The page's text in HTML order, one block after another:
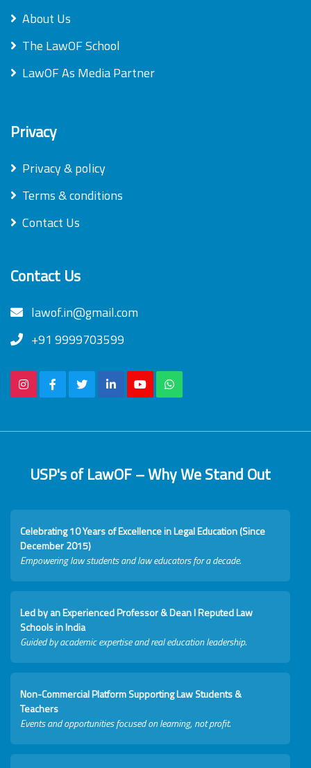
About Us
The LawOF School
LawOF As Media Partner
Privacy
Privacy & policy
Terms & conditions
Contact Us
Contact Us
lawof.in@gmail.com
+91 9999703599
USP's of LawOF – Why We Stand Out
Celebrating 10 Years of Excellence in Legal Education (Since
December 2015)
Empowering law students and law educators for a decade.
Led by an Experienced Professor & Dean I Reputed Law
Schools in India
Guided by academic expertise and real education leadership.
Non-Commercial Platform Supporting Law Students &
Teachers
Events and opportunities focused on learning, not profit.